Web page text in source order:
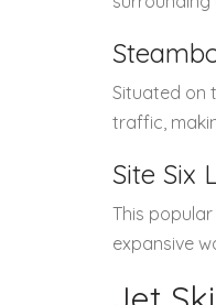
Situated on
traffic,
Site Six
This
expansive